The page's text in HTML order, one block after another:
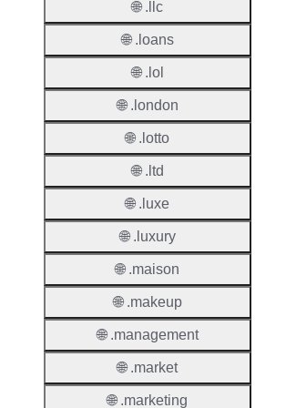
🌐 .llc
🌐 .loans
🌐 .lol
🌐 .london
🌐 .lotto
🌐 .ltd
🌐 .luxe
🌐 .luxury
🌐 .maison
🌐 .makeup
🌐 .management
🌐 .market
🌐 .marketing